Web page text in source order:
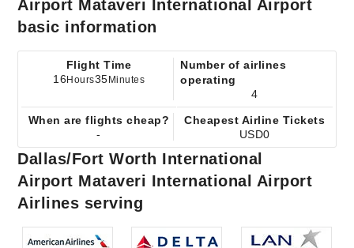
Airport Mataveri International Airport
basic information
Flight Time
16 Hours35 Minutes
Number of airlines
operating
4
When are flights cheap?
-
Cheapest Airline Tickets
USD0
Dallas/Fort Worth International
Airport Mataveri International Airport
Airlines serving